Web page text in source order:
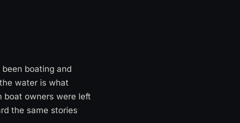
been boating and
water is what
boat owners were left
the same stories